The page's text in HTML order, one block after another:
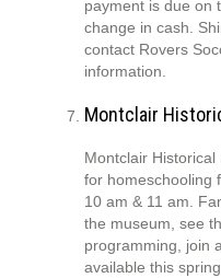
payment is due on
change in cash.
contact Rovers
information.
Montclair
Montclair
for homeschooling
10 am & 11 am.
the museum, see
programming, join
available this